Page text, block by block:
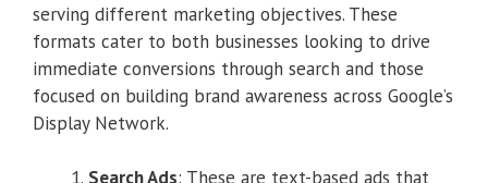
serving different marketing objectives. These
formats cater to both businesses looking to drive
immediate conversions through search and those
focused on building brand awareness across Google’s
Display Network.
Search Ads: These are text-based ads that